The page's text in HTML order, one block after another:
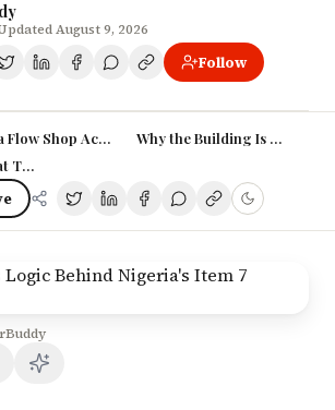
August 9, 2026
Follow
Flow Shop Actually IsWhy the Building Is Bare,
This Model Serves